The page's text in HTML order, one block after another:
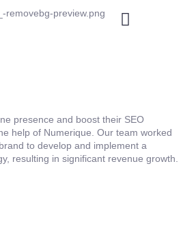
presence and boost their SEO
help of Numerique. Our team worked
to develop and implement a
resulting in significant revenue growth.